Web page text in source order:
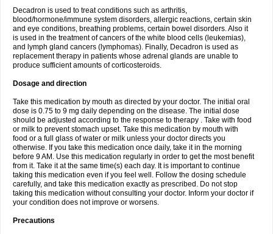
Decadron is used to treat conditions such as arthritis,
blood/hormone/immune system disorders, allergic reactions, certain skin
and eye conditions, breathing problems, certain bowel disorders. Also it
is used in the treatment of cancers of the white blood cells (leukemias),
and lymph gland cancers (lymphomas). Finally, Decadron is used as
replacement therapy in patients whose adrenal glands are unable to
produce sufficient amounts of corticosteroids.
Dosage and direction
Take this medication by mouth as directed by your doctor. The initial oral
dose is 0.75 to 9 mg daily depending on the disease. The initial dose
should be adjusted according to the response to therapy . Take with food
or milk to prevent stomach upset. Take this medication by mouth with
food or a full glass of water or milk unless your doctor directs you
otherwise. If you take this medication once daily, take it in the morning
before 9 AM. Use this medication regularly in order to get the most benefit
from it. Take it at the same time(s) each day. It is important to continue
taking this medication even if you feel well. Follow the dosing schedule
carefully, and take this medication exactly as prescribed. Do not stop
taking this medication without consulting your doctor. Inform your doctor if
your condition does not improve or worsens.
Precautions